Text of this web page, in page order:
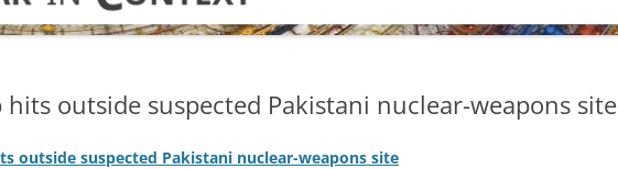
hits outside suspected Pakistani nuclear-weapons site
outside suspected Pakistani nuclear-weapons site